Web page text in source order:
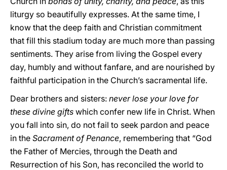
liturgy so beautifully expresses. At the same time, I
know that the deep faith and Christian commitment
that fill this stadium today are much more than passing
sentiments. They arise from living the Gospel every
day, humbly and without fanfare, and are nourished by
faithful participation in the Church’s sacramental life.
Dear brothers and sisters: never lose your love for
these divine gifts which confer new life in Christ. When
you fall into sin, do not fail to seek pardon and peace
in the Sacrament of Penance, remembering that “God
the Father of Mercies, through the Death and
Resurrection of his Son, has reconciled the world to